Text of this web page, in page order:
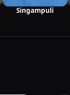
Singampuli